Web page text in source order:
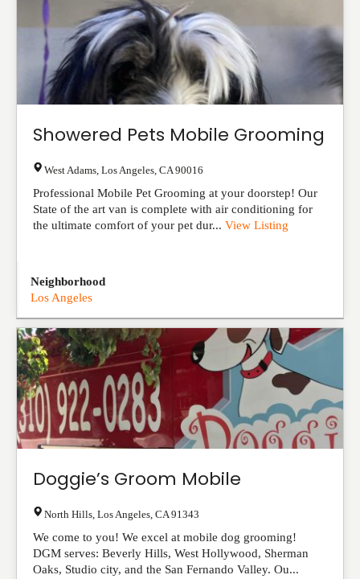
Showered Pets Mobile Grooming
West Adams Los Angeles CA 90016
Professional Mobile Pet Grooming at your doorstep! Our
State of the art van is complete with air conditioning for
the ultimate comfort of your pet dur... View Listing
Neighborhood
Los Angeles
Doggie’s Groom Mobile
North Hills Los Angeles CA 91343
We come to you! We excel at mobile dog grooming!
DGM serves: Beverly Hills, West Hollywood, Sherman
Oaks, Studio city, and the San Fernando Valley. Ou...